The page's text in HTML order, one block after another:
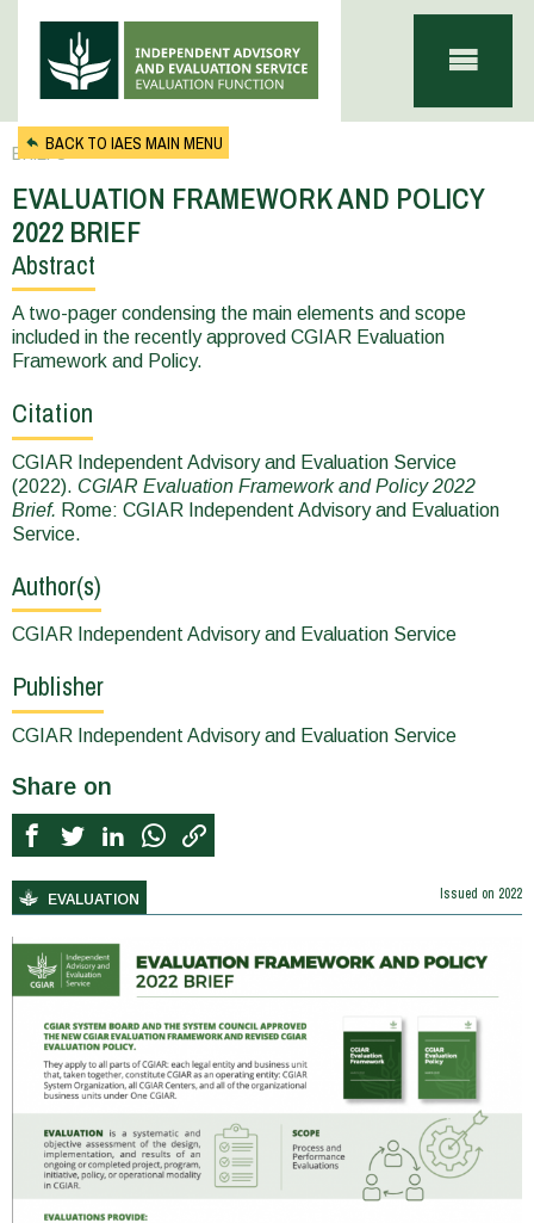
BACK TO IAES MAIN MENU
BRIEFS
EVALUATION FRAMEWORK AND POLICY
2022 BRIEF
You
are
here
Abstract
A two-pager condensing the main elements and scope
included in the recently approved CGIAR Evaluation
Framework and Policy.
Citation
CGIAR Independent Advisory and Evaluation Service
(2022). CGIAR Evaluation Framework and Policy 2022
Brief. Rome: CGIAR Independent Advisory and Evaluation
Service.
Author(s)
CGIAR Independent Advisory and Evaluation Service
Publisher
CGIAR Independent Advisory and Evaluation Service
Share on
EVALUATION Issued on 2022